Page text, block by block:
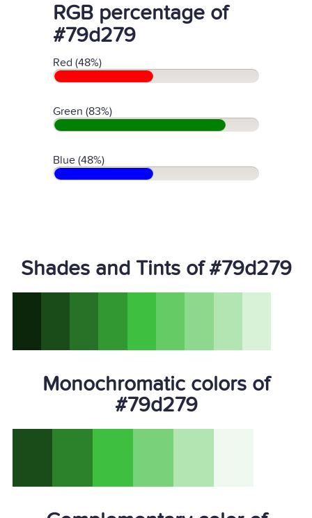
RGB percentage of
#79d279
Red (48%)
Green (83%)
Blue (48%)
Shades and Tints of #79d279
Monochromatic colors of
#79d279